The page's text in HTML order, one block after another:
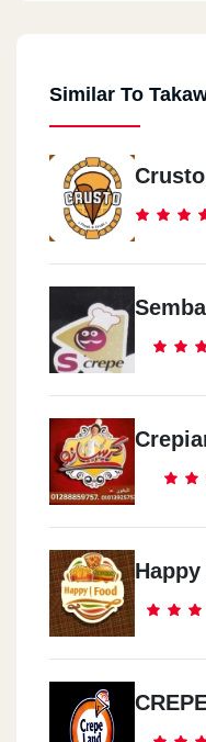
Similar To
Crusto
Happy